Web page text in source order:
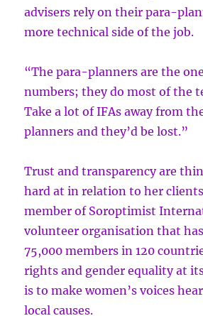
advisers rely on their para-
more technical side of the job.
“The para-planners are the
numbers; they do most of the
Take a lot of IFAs away from
planners and they’d be lost.”
Trust and transparency are
hard at in relation to her
member of Soroptimist
volunteer organisation that
75,000 members in 120
rights and gender equality at
is to make women’s voices
local causes.